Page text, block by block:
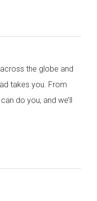
the globe and
takes you. From
do you, and we’ll